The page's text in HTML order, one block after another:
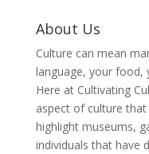
About Us
Culture can mean
language, your food,
Here at Cultivating
aspect of culture
highlight museums,
individuals that have